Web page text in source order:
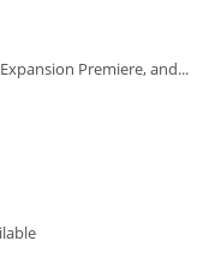
Premiere, and...